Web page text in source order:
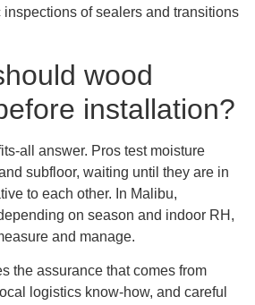
of sealers and transitions
wood
installation?
all answer. Pros test moisture
subfloor, waiting until they are in
to each other. In Malibu,
on season and indoor RH,
and manage.
the assurance that comes from
logistics know-how, and careful